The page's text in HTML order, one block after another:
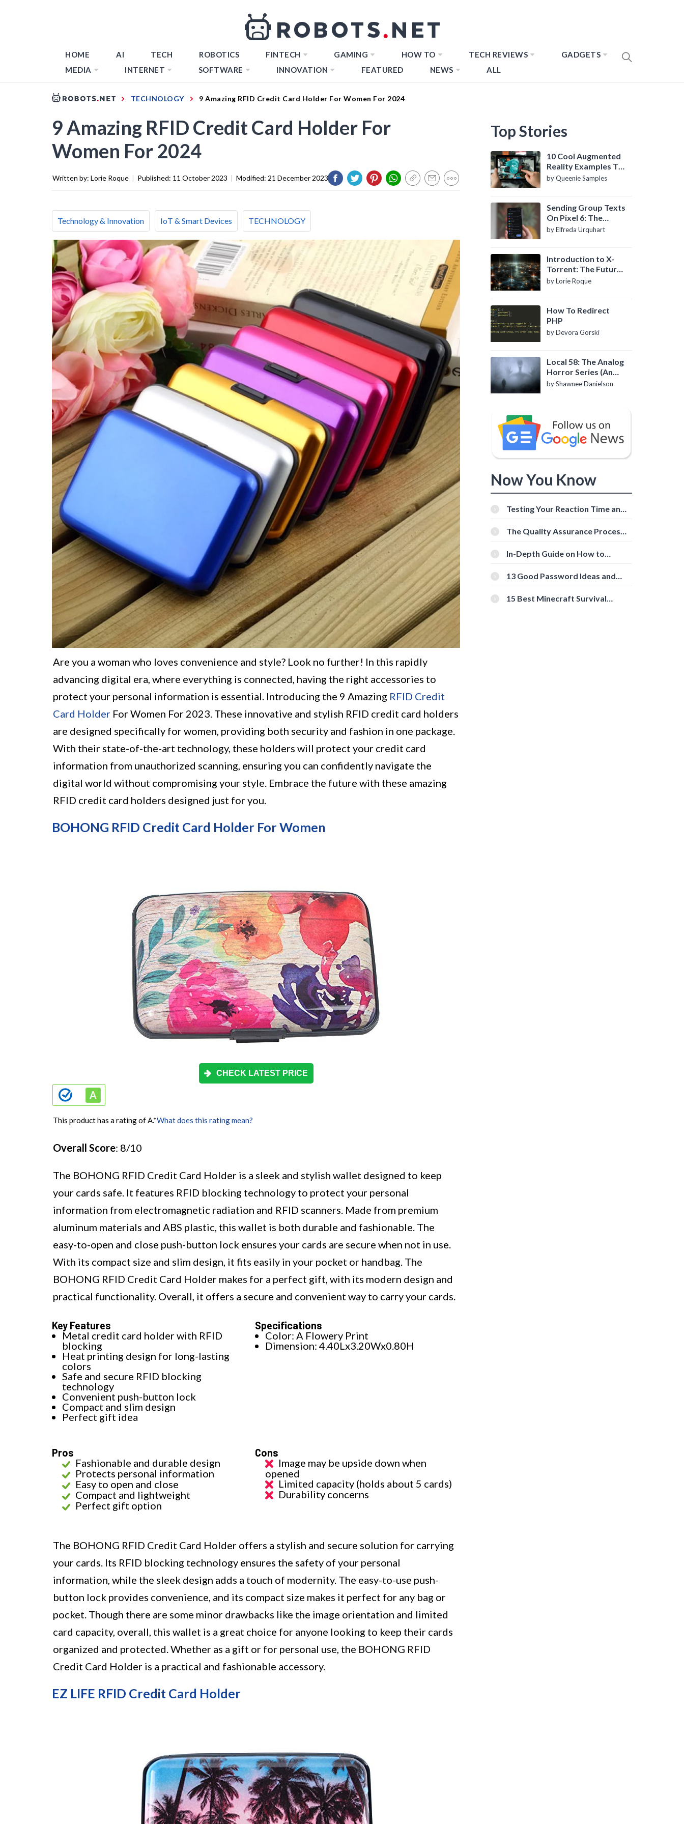
HOME AI TECH ROBOTICS FINTECH GAMING HOW TO TECH REVIEWS
GADGETS
MEDIA
INTERNET SOFTWARE INNOVATION FEATURED NEWS ALL
TECHNOLOGY 9 Amazing RFID Credit Card Holder For Women For 2024
9 Amazing RFID Credit Card Holder For
Women For 2024
Written by: Lorie Roque | Published: 11 October 2023 | Modified: 21 December 2023
Technology & Innovation IoT & Smart Devices TECHNOLOGY
Are you a woman who loves convenience and style? Look no further! In this rapidly
advancing digital era, where everything is connected, having the right accessories to
protect your personal information is essential. Introducing the 9 Amazing RFID Credit
Card Holder For Women For 2023. These innovative and stylish RFID credit card holders
are designed specifically for women, providing both security and fashion in one package.
With their state-of-the-art technology, these holders will protect your credit card
information from unauthorized scanning, ensuring you can confidently navigate the
digital world without compromising your style. Embrace the future with these amazing
RFID credit card holders designed just for you.
BOHONG RFID Credit Card Holder For Women
CHECK LATEST PRICE
This product has a rating of A.*What does this rating mean?
Overall Score: 8/10
The BOHONG RFID Credit Card Holder is a sleek and stylish wallet designed to keep
your cards safe. It features RFID blocking technology to protect your personal
information from electromagnetic radiation and RFID scanners. Made from premium
aluminum materials and ABS plastic, this wallet is both durable and fashionable. The
easy-to-open and close push-button lock ensures your cards are secure when not in use.
With its compact size and slim design, it fits easily in your pocket or handbag. The
BOHONG RFID Credit Card Holder makes for a perfect gift, with its modern design and
practical functionality. Overall, it offers a secure and convenient way to carry your cards.
Key Features
Metal credit card holder with RFID
blocking
Heat printing design for long-lasting
colors
Safe and secure RFID blocking
technology
Convenient push-button lock
Compact and slim design
Perfect gift idea
Specifications
Color: A Flowery Print
Dimension: 4.40Lx3.20Wx0.80H
Pros
Fashionable and durable design
Protects personal information
Easy to open and close
Compact and lightweight
Perfect gift option
Cons
Image may be upside down when
opened
Limited capacity (holds about 5 cards)
Durability concerns
The BOHONG RFID Credit Card Holder offers a stylish and secure solution for carrying
your cards. Its RFID blocking technology ensures the safety of your personal
information, while the sleek design adds a touch of modernity. The easy-to-use push-
button lock provides convenience, and its compact size makes it perfect for any bag or
pocket. Though there are some minor drawbacks like the image orientation and limited
card capacity, overall, this wallet is a great choice for anyone looking to keep their cards
organized and protected. Whether as a gift or for personal use, the BOHONG RFID
Credit Card Holder is a practical and fashionable accessory.
EZ LIFE RFID Credit Card Holder
Top Stories
10 Cool Augmented
Reality Examples To
Know About
by Queenie Samples
Sending Group Texts
On Pixel 6: The
Definitive Guide
by Elfreda Urquhart
Introduction to X-
Torrent: The Future
of P2P File Sharing
by Lorie Roque
How To Redirect
PHP
by Devora Gorski
Local 58: The Analog
Horror Series (An
Introduction)
by Shawnee Danielson
Now You Know
Testing Your Reaction Time and
Tools
The Quality Assurance Process:
In-Depth Guide on How to
[Beginner-Friendly]
13 Good Password Ideas and
15 Best Minecraft Survival